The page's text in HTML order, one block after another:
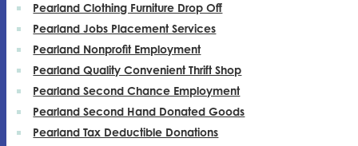
Pearland Clothing Furniture Drop Off
Pearland Jobs Placement Services
Pearland Nonprofit Employment
Pearland Quality Convenient Thrift Shop
Pearland Second Chance Employment
Pearland Second Hand Donated Goods
Pearland Tax Deductible Donations